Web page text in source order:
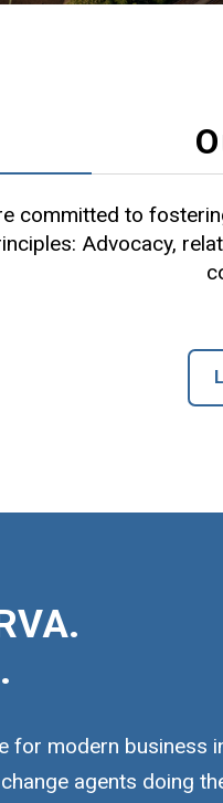
committed to
Advocacy,
for modern business
agents doing